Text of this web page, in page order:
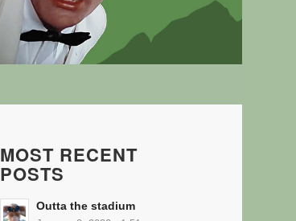
MOST RECENT
POSTS
Outta the stadium